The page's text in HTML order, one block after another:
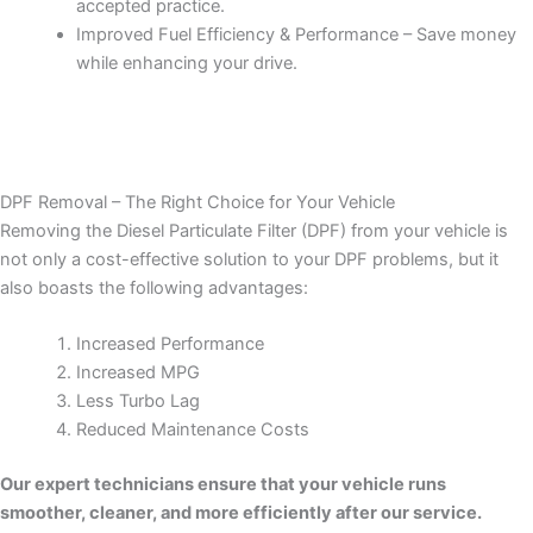
accepted practice.
Improved Fuel Efficiency & Performance – Save money
while enhancing your drive.
DPF Removal – The Right Choice for Your Vehicle
Removing the Diesel Particulate Filter (DPF) from your vehicle is
not only a cost-effective solution to your DPF problems, but it
also boasts the following advantages:
Increased Performance
Increased MPG
Less Turbo Lag
Reduced Maintenance Costs
Our expert technicians ensure that your vehicle runs
smoother, cleaner, and more efficiently after our service.